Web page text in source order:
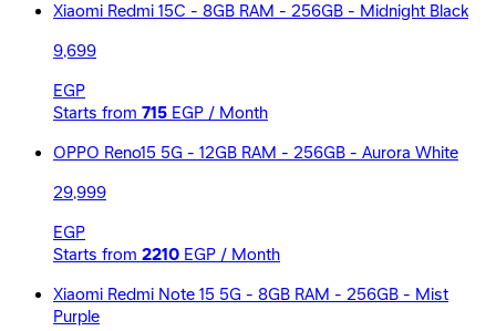
Xiaomi Redmi 15C - 8GB RAM - 256GB - Midnight Black
9,699
EGP
Starts from 715EGP / Month
OPPO Reno15 5G - 12GB RAM - 256GB - Aurora White
29,999
EGP
Starts from 2210EGP / Month
Xiaomi Redmi Note 15 5G - 8GB RAM - 256GB - Mist
Purple